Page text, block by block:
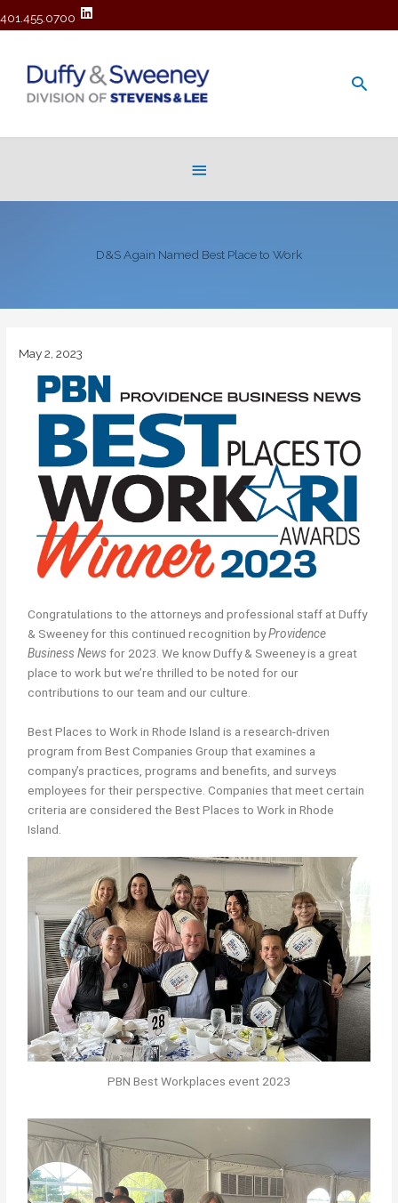
401.455.0700
D&S Again Named Best Place to Work
May 2, 2023
Congratulations to the attorneys and professional staff at Duffy
& Sweeney for this continued recognition byProvidence
Business News for 2023. We know Duffy & Sweeney is a great
place to work but we’re thrilled to be noted for our
contributions to our team and our culture.
Best Places to Work in Rhode Island is a research-driven
program from Best Companies Group that examines a
company’s practices, programs and benefits, and surveys
employees for their perspective. Companies that meet certain
criteria are considered the Best Places to Work in Rhode
Island.
PBN Best Workplaces event 2023